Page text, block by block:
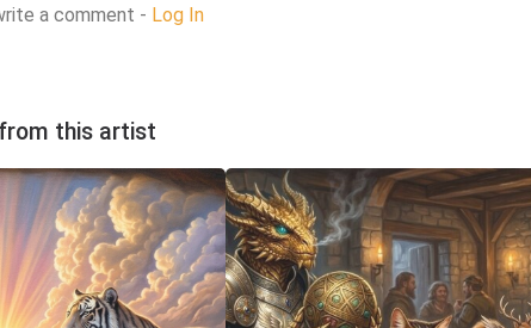
a comment - Log In
this artist